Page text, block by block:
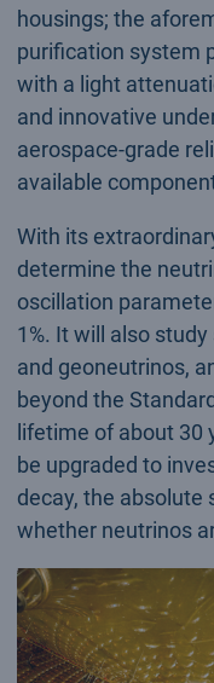
housings; the
purification system
with a light
and innovative
aerospace-grade
available
With its
determine the
oscillation
1%. It will also
and geoneutrinos,
beyond the
lifetime of about 30
be upgraded to
decay, the absolute
whether neutrinos